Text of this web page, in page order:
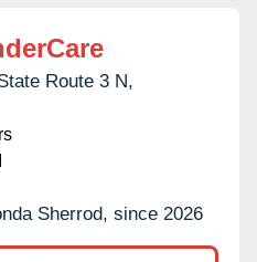
Route 3 N,
Sherrod, since 2026